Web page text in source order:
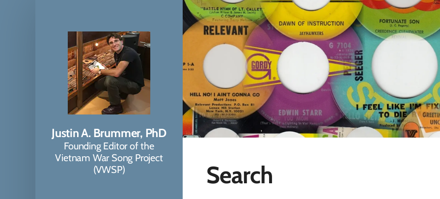
Justin A. Brummer, PhD
Founding Editor of the
Vietnam War Song Project
(VWSP)
Search